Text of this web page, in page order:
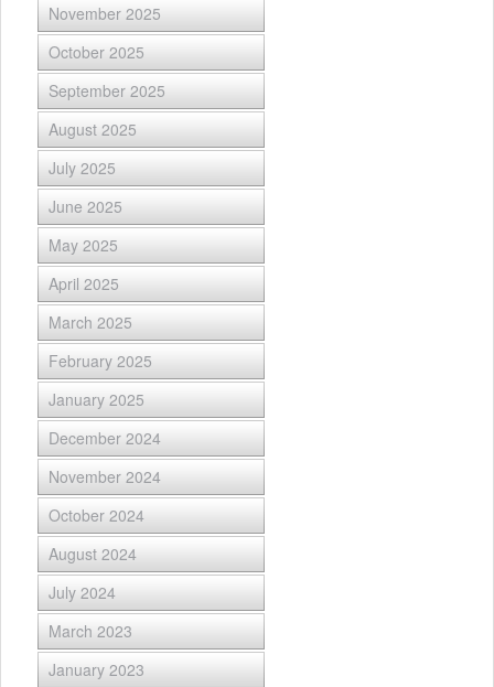
November 2025
October 2025
September 2025
August 2025
July 2025
June 2025
May 2025
April 2025
March 2025
February 2025
January 2025
December 2024
November 2024
October 2024
August 2024
July 2024
March 2023
January 2023